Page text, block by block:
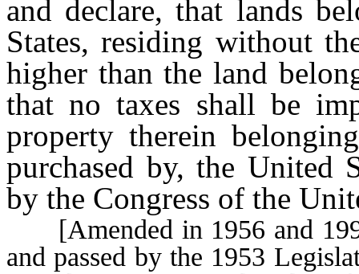
and declare, that lands
States, residing without
higher than the land
that no taxes shall be
property therein
purchased by, the United
by the Congress of the
[Amended in 1956 and
and passed by the 1953